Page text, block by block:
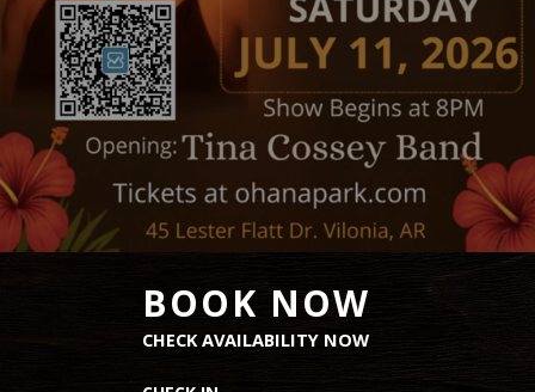
CABINS
EXTENDED
STAY
OFF ROAD
AMENITIES
NEAR
BY